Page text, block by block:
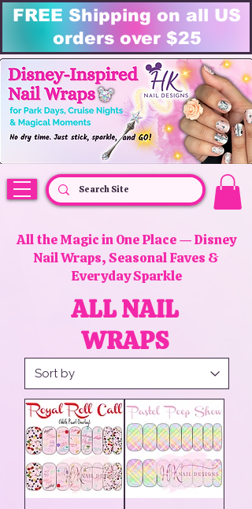
FREE Shipping on all US
orders over $25
HK Nail Designs: Disney Nails, Cruise Nail Wraps & Everyday Magic,
All the Magic in One Place — Disney
Nail Wraps, Seasonal Faves &
Everyday Sparkle
ALL NAIL
WRAPS